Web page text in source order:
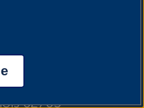
Plaza
62703